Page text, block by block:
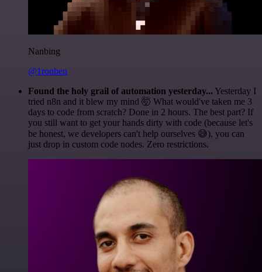
Nanbing
@1ronben
Found the holy grail of automation yesterday... Yesterday I
tried n8n and it blew my mind 🤯 What would've taken me 3
days to code from scratch? Done in 2 hours. The best part? If
you still want to get your hands dirty with code (because let's
be honest, we developers can't help ourselves 😅), you can
just drop in custom code nodes. Zero restrictions.